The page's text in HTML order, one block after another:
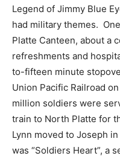
Legend of Jimmy Blue
had military themes.
Platte Canteen, about a
refreshments and
to-fifteen minute
Union Pacific Railroad
million soldiers were
train to North Platte for
Lynn moved to Joseph
was “Soldiers Heart”, a